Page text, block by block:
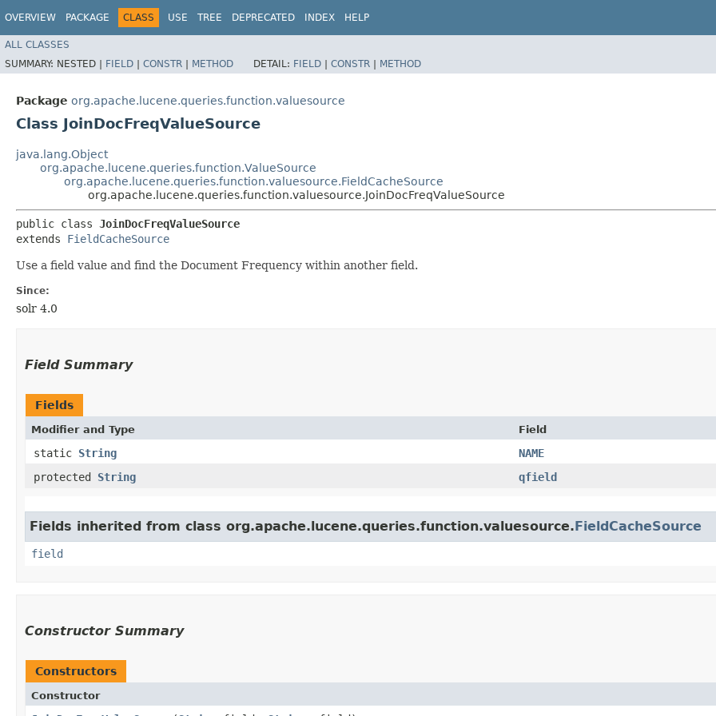
OVERVIEW PACKAGE CLASS USE TREE DEPRECATED INDEX HELP
ALL CLASSES
SUMMARY: NESTED | FIELD | CONSTR | METHOD DETAIL: FIELD | CONSTR | METHOD
Package org.apache.lucene.queries.function.valuesource
Class JoinDocFreqValueSource
java.lang.Object
org.apache.lucene.queries.function.ValueSource
org.apache.lucene.queries.function.valuesource.FieldCacheSource
org.apache.lucene.queries.function.valuesource.JoinDocFreqValueSource
public class JoinDocFreqValueSource
extends FieldCacheSource
Use a field value and find the Document Frequency within another field.
Since:
solr 4.0
Field Summary
Fields
Modifier and Type Field
static String
NAME
protected String qfield
Fields inherited from class org.apache.lucene.queries.function.valuesource.FieldCacheSource
field
Constructor Summary
Constructors
Constructor